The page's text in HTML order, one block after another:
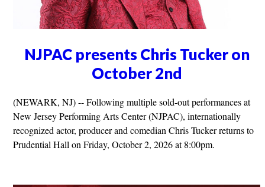
NJPAC presents Chris Tucker on
October 2nd
(NEWARK, NJ) -- Following multiple sold-out performances at
New Jersey Performing Arts Center (NJPAC), internationally
recognized actor, producer and comedian Chris Tucker returns to
Prudential Hall on Friday, October 2, 2026 at 8:00pm.